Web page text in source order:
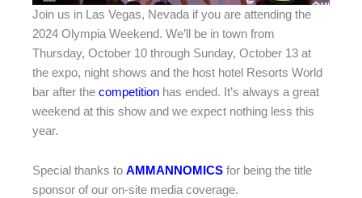
Join us in Las Vegas, Nevada if you are attending the
2024 Olympia Weekend. We’ll be in town from
Thursday, October 10 through Sunday, October 13 at
the expo, night shows and the host hotel Resorts World
bar after the competition has ended. It’s always a great
weekend at this show and we expect nothing less this
year.
Special thanks to AMMANNOMICS for being the title
sponsor of our on-site media coverage.